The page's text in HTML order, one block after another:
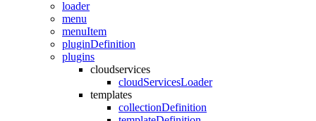
loader
menu
menuItem
pluginDefinition
plugins
cloudservices
cloudServicesLoader
templates
collectionDefinition